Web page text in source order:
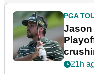
PGA
Jason
21h